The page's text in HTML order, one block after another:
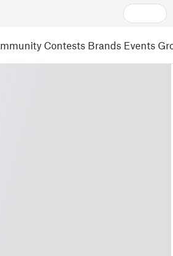
Contests Brands Events